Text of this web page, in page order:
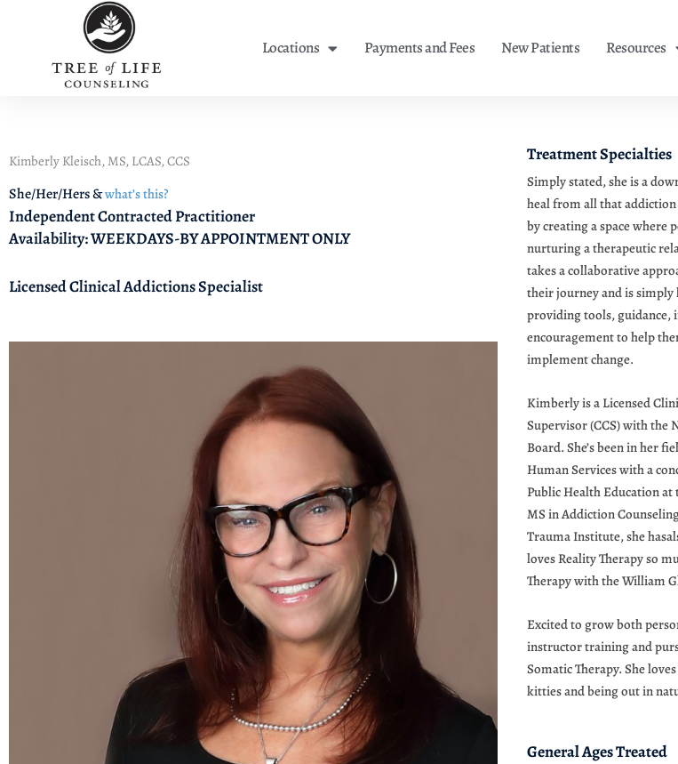
Locations Payments and Fees New Patients Resources
Kimberly Kleisch, MS, LCAS, CCS
She/Her/Hers &what’s this?
Independent Contracted Practitioner
Availability: WEEKDAYS-BY APPOINTMENT ONLY
Licensed Clinical Addictions Specialist
Treatment Specialties
Simply stated, she is a
heal from all that addiction
by creating a space where
nurturing a therapeutic
takes a collaborative
their journey and is simply
providing tools, guidance,
encouragement to help
implement change.
Kimberly is a Licensed
Supervisor (CCS) with the
Board. She’s been in her
Human Services with a
Public Health Education
MS in Addiction
Trauma Institute, she
loves Reality Therapy so
Therapy with the William
Excited to grow both
instructor training and
Somatic Therapy. She
kitties and being out in
General Ages Treated